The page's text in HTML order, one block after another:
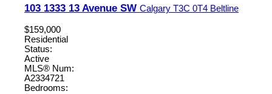
103 1333 13 Avenue SW Calgary T3C 0T4 Beltline
$159,000
Residential
Status:
Active
MLS® Num:
A2334721
Bedrooms: